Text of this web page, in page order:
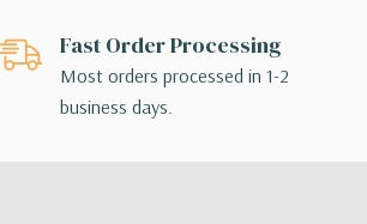
Fast Order Processing
Most orders processed in 1-2
business days.